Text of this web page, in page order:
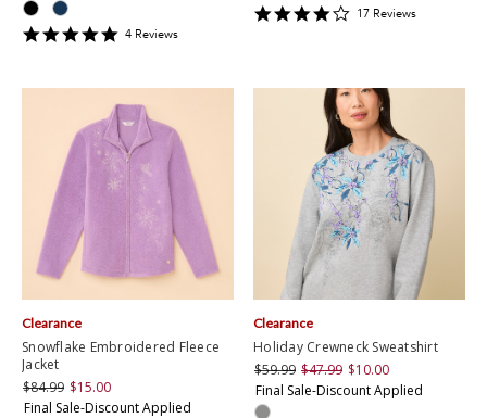
54 Reviews
4.2352943
17 Reviews
Snowflake Embroidered Fleece
Jacket
$84.99 $15.00
Final Sale-Discount Applied
Clearance
Holiday Crewneck Sweatshirt
$59.99 $47.99 $10.00
Final Sale-Discount Applied
Clearance